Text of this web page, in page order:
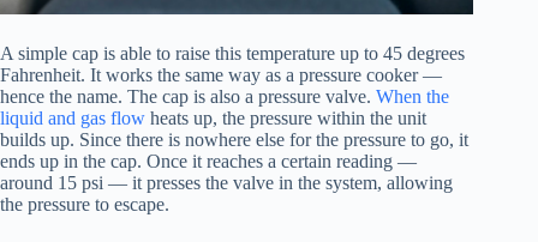
A simple cap is able to raise this temperature up to 45 degrees
Fahrenheit. It works the same way as a pressure cooker —
hence the name. The cap is also a pressure valve. When the
liquid and gas flow heats up, the pressure within the unit
builds up. Since there is nowhere else for the pressure to go, it
ends up in the cap. Once it reaches a certain reading —
around 15 psi — it presses the valve in the system, allowing
the pressure to escape.